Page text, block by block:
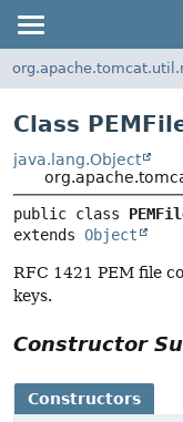
Class
java.lang.Object
public class
extends Object
RFC 1421 PEM file
keys.
Constructor
Constructors